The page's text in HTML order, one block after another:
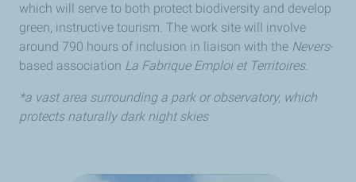
which will serve to both protect biodiversity and develop
green, instructive tourism. The work site will involve
around 790 hours of inclusion in liaison with the Nevers-
based association La Fabrique Emploi et Territoires.
*a vast area surrounding a park or observatory, which
protects naturally dark night skies